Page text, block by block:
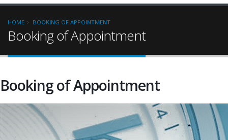
HOME BOOKING OF APPOINTMENT
Booking of Appointment
Booking of Appointment